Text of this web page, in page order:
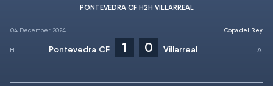
PONTEVEDRA CF H2H VILLARREAL
04 December 2024
Pontevedra CF 1 0 Villarreal
Copa del Rey